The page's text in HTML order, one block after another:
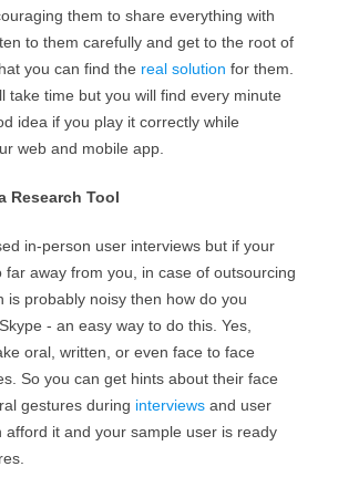
them to share everything with
to them carefully and get to the root of
you can find the real solution for them.
take time but you will find every minute
idea if you play it correctly while
web and mobile app.
Research Tool
in-person user interviews but if your
far away from you, in case of outsourcing
is probably noisy then how do you
- an easy way to do this. Yes,
oral, written, or even face to face
So you can get hints about their face
gestures during interviews and user
afford it and your sample user is ready